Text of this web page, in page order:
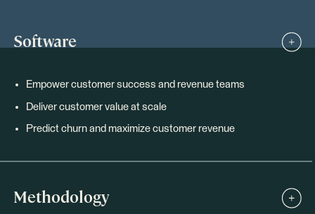
Software
Empower customer success and revenue teams
Deliver customer value at scale
Predict churn and maximize customer revenue
Methodology